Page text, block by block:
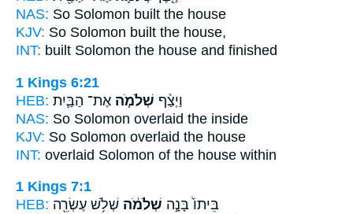
NAS: So Solomon built the house
KJV: So Solomon built the house,
INT: built Solomon the house and finished
1 Kings 6:21
HEB:
וַיְצַ֨ף שְׁלֹמֹ֧ה אֶת־ הַבַּ֛יִת
NAS: So Solomon overlaid the inside
KJV: So Solomon overlaid the house
INT: overlaid Solomon of the house within
1 Kings 7:1
HEB:
בֵּיתוֹ֙ בָּנָ֣ה שְׁלֹמֹ֔ה שְׁלֹ֥שׁ עֶשְׂרֵ֖ה